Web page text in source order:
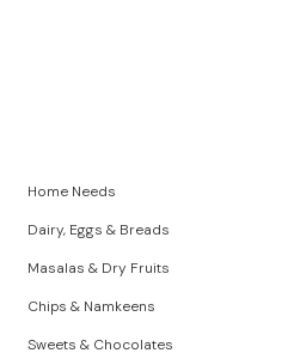
Home Needs
Dairy, Eggs & Breads
Masalas & Dry Fruits
Chips & Namkeens
Sweets & Chocolates